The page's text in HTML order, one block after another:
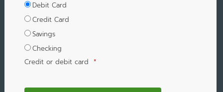
Debit Card
Credit Card
Savings
Checking
Credit or debit card *